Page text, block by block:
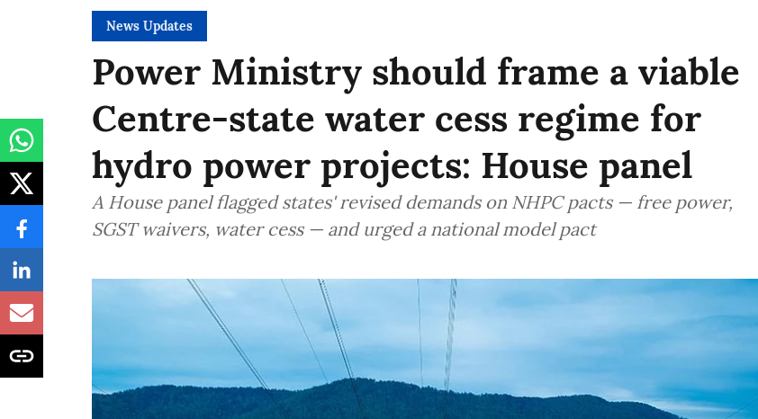
News Updates
Power Ministry should frame a viable
Centre-state water cess regime for
hydro power projects: House panel
A House panel flagged states' revised demands on NHPC pacts — free power,
SGST waivers, water cess — and urged a national model pact